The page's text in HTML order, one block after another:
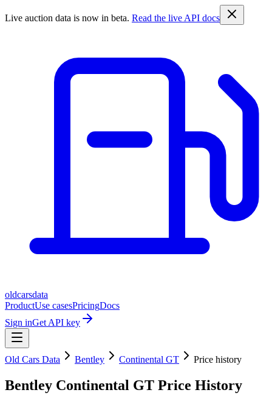
Live auction data is now in beta. Read the live API docs
oldcarsdata
ProductUse casesPricingDocs
Sign inGet API key
Old Cars Data Bentley Continental GT Price history
Bentley Continental GT Price History